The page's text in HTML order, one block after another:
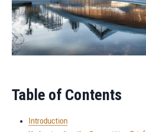
Table of Contents
Introduction